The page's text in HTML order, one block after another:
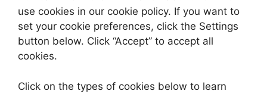
use cookies in our cookie policy. If you want to
set your cookie preferences, click the Settings
button below. Click “Accept” to accept all
cookies.
Click on the types of cookies below to learn